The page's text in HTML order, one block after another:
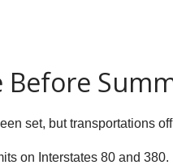
Before
set, but transportations
on Interstates 80 and 380.